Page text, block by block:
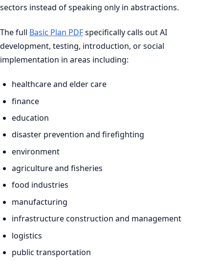
sectors instead of speaking only in abstractions.
The full Basic Plan PDFspecifically calls out AI
development, testing, introduction, or social
implementation in areas including:
healthcare and elder care
finance
education
disaster prevention and firefighting
environment
agriculture and fisheries
food industries
manufacturing
infrastructure construction and management
logistics
public transportation